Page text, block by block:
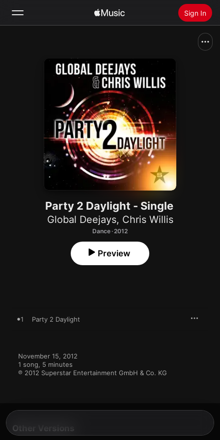
Sign In
Install Apple Music
Party 2 Daylight - Single
Global Deejays, Chris Willis
Dance · 2012
Preview
1 Party 2 Daylight
November 15, 2012
1 song, 5 minutes
℗ 2012 Superstar Entertainment GmbH & Co. KG
Other Versions